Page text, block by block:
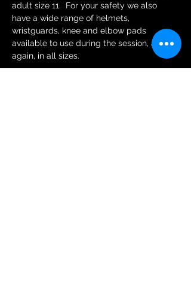
adult size 11.  For your safety we also
have a wide range of helmets,
wristguards, knee and elbow pads
available to use during the session, and
again, in all sizes.